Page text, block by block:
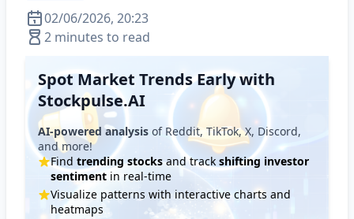
02/06/2026, 20:23
2 minutes to read
Spot Market Trends Early with
Stockpulse.AI
AI-powered analysis of Reddit, TikTok, X, Discord,
and more!
Find trending stocksand track shifting investor
sentiment in real-time
Visualize patterns with interactive charts and
heatmaps